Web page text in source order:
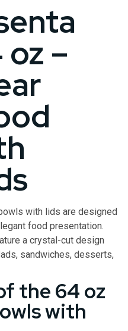
–
with lids are designed
food presentation.
a crystal-cut design
sandwiches, desserts,
the 64 oz
with